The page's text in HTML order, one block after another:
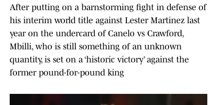
After putting on a barnstorming fight in defense of
his interim world title against Lester Martinez last
year on the undercard of Canelo vs Crawford,
Mbilli, who is still something of an unknown
quantity, is set on a ‘historic victory’ against the
former pound-for-pound king